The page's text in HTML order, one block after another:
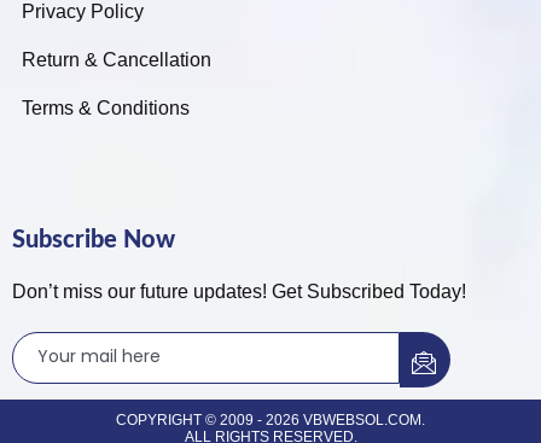
Privacy Policy
Return & Cancellation
Terms & Conditions
Subscribe Now
Don’t miss our future updates! Get Subscribed Today!
COPYRIGHT © 2009 - 2026 VBWEBSOL.COM.
ALL RIGHTS RESERVED.